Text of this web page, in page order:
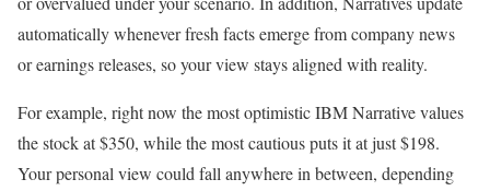
automatically whenever fresh facts emerge from company news
or earnings releases, so your view stays aligned with reality.
For example, right now the most optimistic IBM Narrative values
the stock at $350, while the most cautious puts it at just $198.
Your personal view could fall anywhere in between, depending